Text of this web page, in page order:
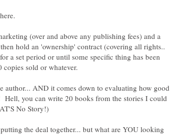
(over and above any publishing fees) and a
hold an 'ownership' contract (covering all rights..
a set period or until some specific thing has been
author... AND it comes down to evaluating how good
you can write 20 books from the stories I could
the deal together... but what are YOU looking